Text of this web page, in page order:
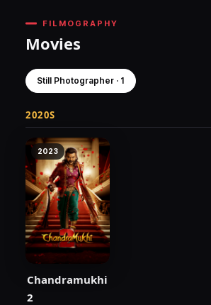
FILMOGRAPHY
Movies
Still Photographer · 1
2020S
2023
Chandramukhi
2